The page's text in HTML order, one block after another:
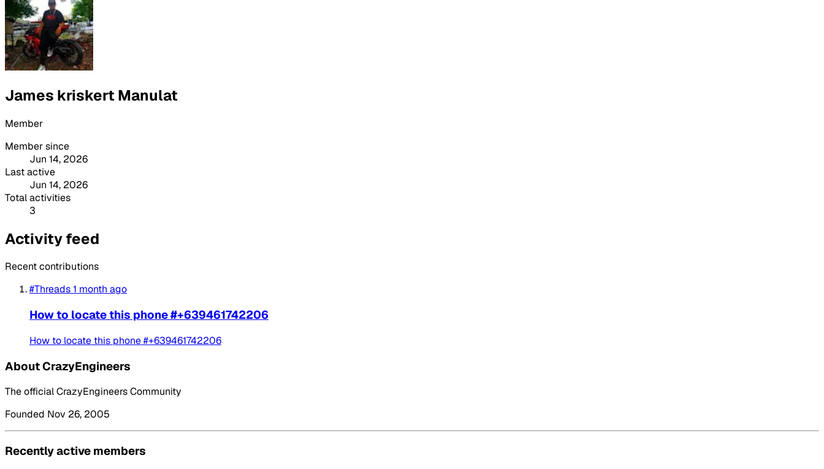
James kriskert Manulat
Member
Member since
Jun 14, 2026
Last active
Jun 14, 2026
Total activities
3
Activity feed
Recent contributions
#Threads1 month ago
How to locate this phone #+639461742206
How to locate this phone #+639461742206
About CrazyEngineers
The official CrazyEngineers Community
Founded Nov 26, 2005
Recently active members